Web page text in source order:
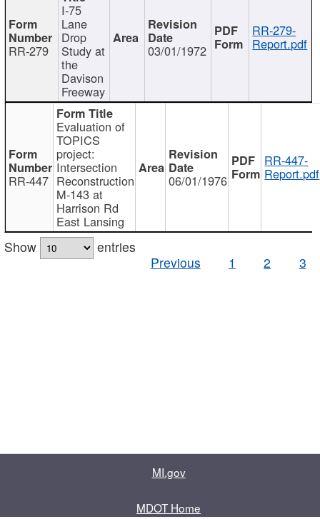
RR-279
I-75
Lane
Drop
Study at
the
Davison
Freeway
03/01/1972
RR-279-
Report.pdf
RR-447
Evaluation of
TOPICS
project:
Intersection
Reconstruction
M-143 at
Harrison Rd
East Lansing
06/01/1976
RR-447-
Report.pdf
Show
entries
Previous
1 2 3
MI.gov
MDOT Home